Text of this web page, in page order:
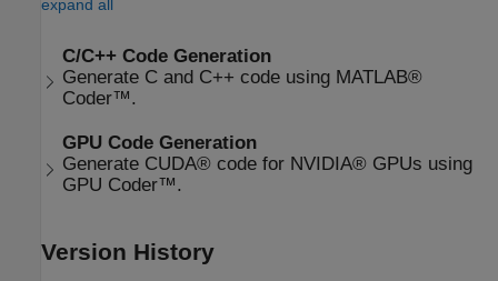
expand all
C/C++ Code Generation
Generate C and C++ code using MATLAB®
Coder™.
GPU Code Generation
Generate CUDA® code for NVIDIA® GPUs using
GPU Coder™.
Version History